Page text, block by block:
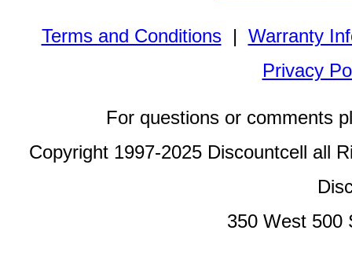
Terms and Conditions| Warranty
Privacy
For questions or comments
Copyright 1997-2025 Discountcell all
350 West 500